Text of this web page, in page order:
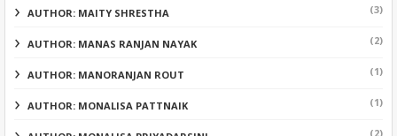
AUTHOR: MAITY SHRESTHA (3)
AUTHOR: MANAS RANJAN NAYAK (2)
AUTHOR: MANORANJAN ROUT (1)
AUTHOR: MONALISA PATTNAIK (1)
(2)